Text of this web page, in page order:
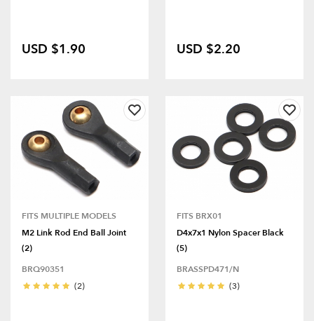
USD $1.90 USD $2.20
FITS MULTIPLE MODELS
M2 Link Rod End Ball Joint
(2)
BRQ90351
(2)
FITS BRX01
D4x7x1 Nylon Spacer Black
(5)
BRASSPD471/N
(3)